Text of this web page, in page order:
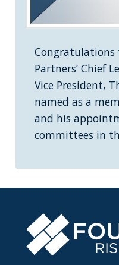
Congratulations
Partners’ Chief
Vice President,
named as a
and his
committees in